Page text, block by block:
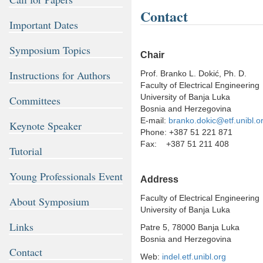
Important Dates
Symposium Topics
Instructions for Authors
Committees
Keynote Speaker
Tutorial
Young Professionals Event
About Symposium
Links
Contact
Contact
Chair
Prof. Branko L. Dokić, Ph. D.
Faculty of Electrical Engineering
University of Banja Luka
Bosnia and Herzegovina
E-mail:
Phone: +387 51 221 871
Fax: +387 51 211 408
Address
Faculty of Electrical Engineering
University of Banja Luka
Patre 5, 78000 Banja Luka
Bosnia and Herzegovina
Web: indel.etf.unibl.org